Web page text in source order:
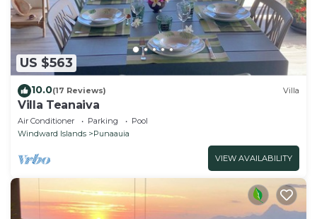
US $563
10.0(17 Reviews) Villa
Villa Teanaiva
Air Conditioner Parking
Pool
Windward Islands
Punaauia
VIEW AVAILABILITY